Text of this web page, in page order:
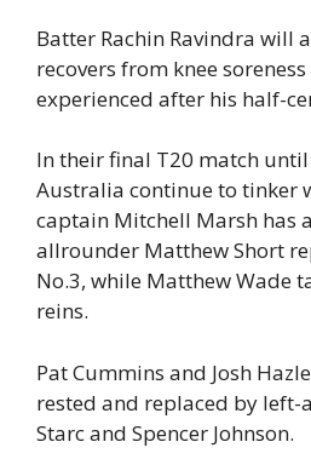
Batter Rachin Ravindra will
recovers from knee
experienced after his half-
In their final T20 match
Australia continue to tinker
captain Mitchell Marsh has
allrounder Matthew Short
No.3, while Matthew Wade
reins.
Pat Cummins and Josh
rested and replaced by
Starc and Spencer Johnson.